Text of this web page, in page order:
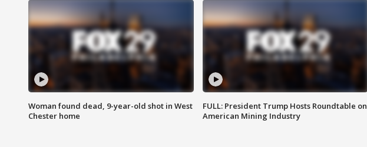
Woman found dead, 9-year-old shot in West
Chester home
FULL: President Trump Hosts Roundtable on
American Mining Industry